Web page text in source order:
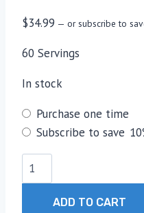
$34.99 — or subscribe to
60 Servings
In stock
Choose
purchase
type
Purchase one time
Subscribe to save
Unmatched
Paraxanthine
Supplement
ADD TO CART